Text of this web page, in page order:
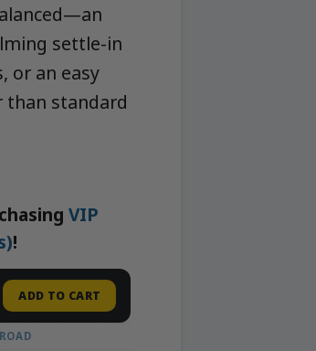
settle-in
or an easy
than standard
VIP
!
ADD TO CART